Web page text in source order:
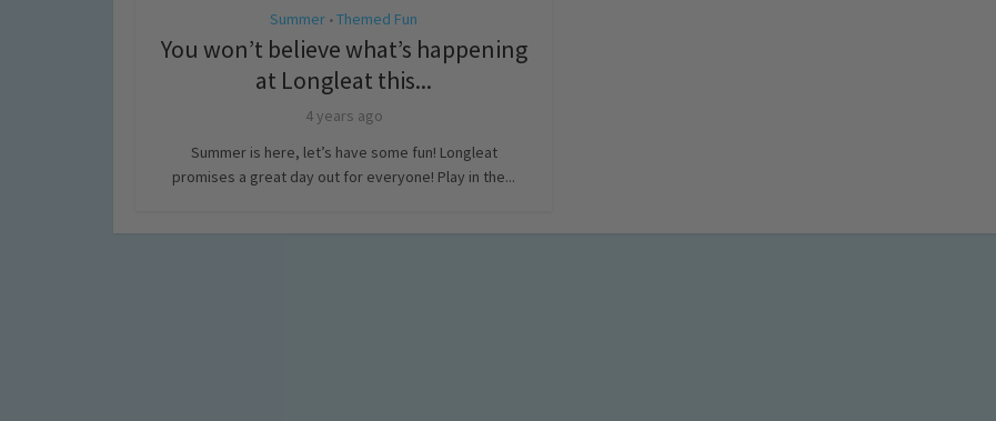
Summer • Themed Fun
You won’t believe what’s happening
at Longleat this...
4 years ago
Summer is here, let’s have some fun! Longleat
promises a great day out for everyone! Play in the...